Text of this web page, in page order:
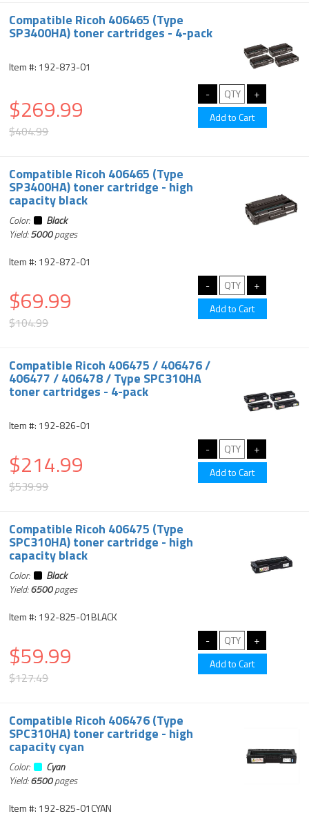
Compatible Ricoh 406465 (Type
SP3400HA) toner cartridges - 4-pack
Item #: 192-873-01
$269.99
$404.99
Compatible Ricoh 406465 (Type
SP3400HA) toner cartridge - high
capacity black
Color:
Black
Yield:5000pages
Item #: 192-872-01
$69.99
$104.99
Compatible Ricoh 406475 / 406476 /
406477 / 406478 / Type SPC310HA
toner cartridges - 4-pack
Item #: 192-826-01
$214.99
$539.99
Compatible Ricoh 406475 (Type
SPC310HA) toner cartridge - high
capacity black
Color:
Black
Yield:6500pages
Item #: 192-825-01BLACK
$59.99
$127.49
Compatible Ricoh 406476 (Type
SPC310HA) toner cartridge - high
capacity cyan
Color:
Cyan
Yield:6500pages
Item #: 192-825-01CYAN